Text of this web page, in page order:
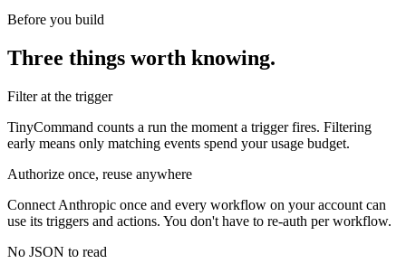
Before you build
Three things worth knowing.
Filter at the trigger
TinyCommand counts a run the moment a trigger fires. Filtering
early means only matching events spend your usage budget.
Authorize once, reuse anywhere
Connect Anthropic once and every workflow on your account can
use its triggers and actions. You don't have to re-auth per workflow.
No JSON to read